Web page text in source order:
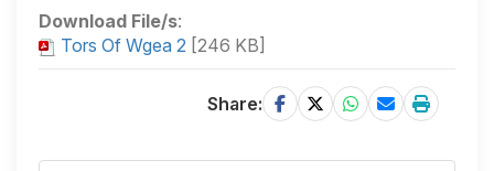
Download File/s:
Tors Of Wgea 2 [246 KB]
Share: